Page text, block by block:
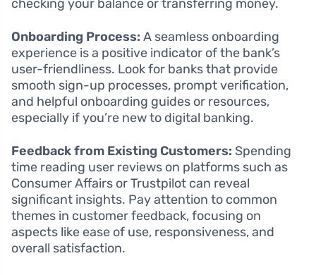
checking your balance or transferring money.
Onboarding Process: A seamless onboarding
experience is a positive indicator of the bank’s
user-friendliness. Look for banks that provide
smooth sign-up processes, prompt verification,
and helpful onboarding guides or resources,
especially if you’re new to digital banking.
Feedback from Existing Customers: Spending
time reading user reviews on platforms such as
Consumer Affairs or Trustpilot can reveal
significant insights. Pay attention to common
themes in customer feedback, focusing on
aspects like ease of use, responsiveness, and
overall satisfaction.